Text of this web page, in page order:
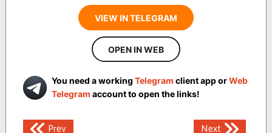
VIEW IN TELEGRAM
OPEN IN WEB
You need a working Telegram client app orWeb
Telegram account to open the links!
PostPrev Next